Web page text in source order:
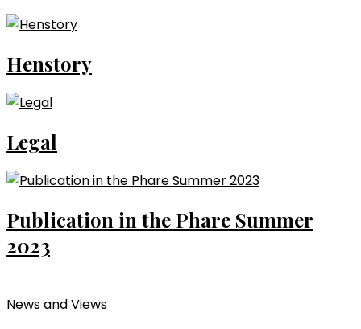
Henstory
Legal
Publication in the Phare Summer
2023
News and Views